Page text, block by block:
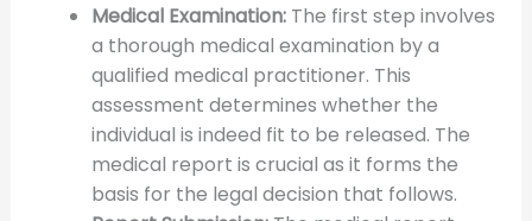
Medical Examination:The first step involves
a thorough medical examination by a
qualified medical practitioner. This
assessment determines whether the
individual is indeed fit to be released. The
medical report is crucial as it forms the
basis for the legal decision that follows.